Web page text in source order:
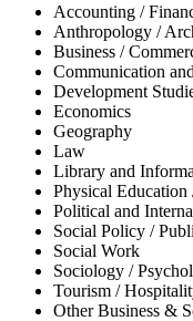
Accounting /
Anthropology /
Business /
Communication
Development
Economics
Geography
Law
Library and
Physical Education
Political and
Social Policy /
Social Work
Sociology /
Tourism /
Other Business &